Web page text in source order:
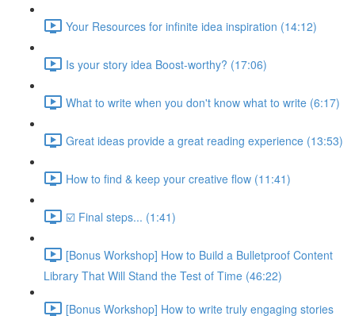
Your Resources for infinite idea inspiration (14:12)
Is your story idea Boost-worthy? (17:06)
What to write when you don't know what to write (6:17)
Great ideas provide a great reading experience (13:53)
How to find & keep your creative flow (11:41)
☑️ Final steps... (1:41)
[Bonus Workshop] How to Build a Bulletproof Content
Library That Will Stand the Test of Time (46:22)
[Bonus Workshop] How to write truly engaging stories